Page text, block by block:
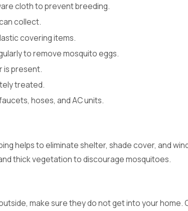
cloth to prevent breeding.
collect.
covering items.
to remove mosquito eggs.
is present.
treated.
hoses, and AC units.
helps to eliminate shelter, shade cover, and
thick vegetation to discourage mosquitoes.
make sure they do not get into your